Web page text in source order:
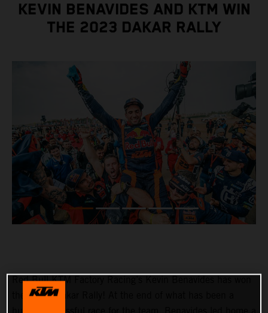
KEVIN BENAVIDES AND KTM WIN
THE 2023 DAKAR RALLY
Red Bull KTM Factory Racing’s Kevin Benavides has won
the 2023 Dakar Rally! At the end of what has been a